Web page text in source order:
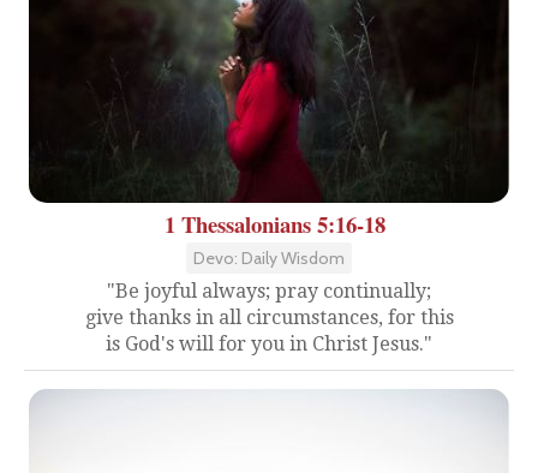
1 Thessalonians 5:16-18
Devo: Daily Wisdom
"Be joyful always; pray continually;
give thanks in all circumstances, for this
is God's will for you in Christ Jesus."